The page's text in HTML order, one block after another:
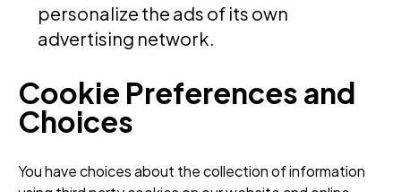
personalize the ads of its own
advertising network.
Cookie Preferences and
Choices
You have choices about the collection of information